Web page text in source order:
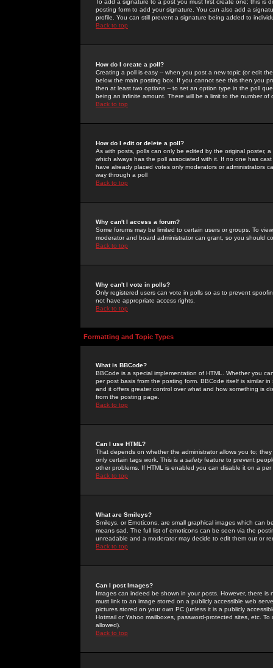
To add a signature to a post you must first create one; this
posting form to add your signature. You can also add a
profile. You can still prevent a signature being added to
Back to top
How do I create a poll?
Creating a poll is easy -- when you post a new topic (or edit
below the main posting box. If you cannot see this then you
then at least two options -- to set an option type in the poll
being an infinite amount. There will be a limit to the number
Back to top
How do I edit or delete a poll?
As with posts, polls can only be edited by the original poster,
which always has the poll associated with it. If no one has
have already placed votes only moderators or administrators
way through a poll
Back to top
Why can't I access a forum?
Some forums may be limited to certain users or groups. To
moderator and board administrator can grant, so you should
Back to top
Why can't I vote in polls?
Only registered users can vote in polls so as to prevent
not have appropriate access rights.
Back to top
Formatting and Topic Types
What is BBCode?
BBCode is a special implementation of HTML. Whether you
per post basis from the posting form. BBCode itself is similar
and it offers greater control over what and how something is
from the posting page.
Back to top
Can I use HTML?
That depends on whether the administrator allows you to;
only certain tags work. This is a safetyfeature to prevent
other problems. If HTML is enabled you can disable it on a
Back to top
What are Smileys?
Smileys, or Emoticons, are small graphical images which can
means sad. The full list of emoticons can be seen via the
unreadable and a moderator may decide to edit them out or
Back to top
Can I post Images?
Images can indeed be shown in your posts. However, there
must link to an image stored on a publicly accessible web
pictures stored on your own PC (unless it is a publicly
Hotmail or Yahoo mailboxes, password-protected sites, etc.
allowed).
Back to top